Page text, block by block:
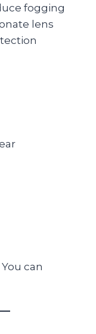
fogging
lens
can